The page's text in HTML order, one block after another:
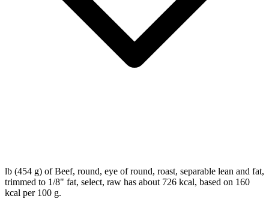
lb (454 g) of Beef, round, eye of round, roast, separable lean and fat,
trimmed to 1/8" fat, select, raw has about 726 kcal, based on 160
kcal per 100 g.